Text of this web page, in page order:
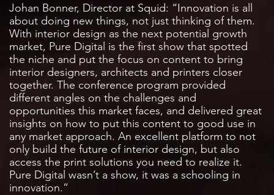
Johan Bonner, Director at Squid: “Innovation is all
about doing new things, not just thinking of them.
With interior design as the next potential growth
market, Pure Digital is the first show that spotted
the niche and put the focus on content to bring
interior designers, architects and printers closer
together. The conference program provided
different angles on the challenges and
opportunities this market faces, and delivered great
insights on how to put this content to good use in
any market approach. An excellent platform to not
only build the future of interior design, but also
access the print solutions you need to realize it.
Pure Digital wasn’t a show, it was a schooling in
innovation.”